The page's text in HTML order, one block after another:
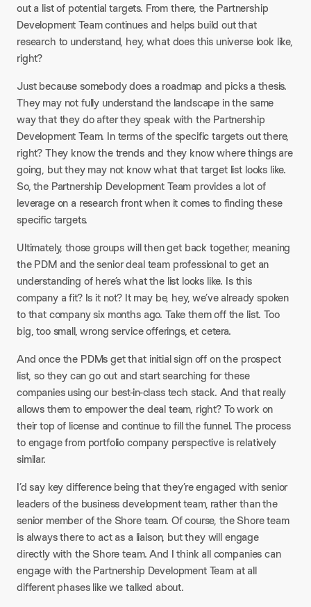
out a list of potential targets. From there, the Partnership
Development Team continues and helps build out that
research to understand, hey, what does this universe look like,
right?​
Just because somebody does a roadmap and picks a thesis.
They may not fully understand the landscape in the same
way that they do after they speak with the Partnership
Development Team. In terms of the specific targets out there,
right? They know the trends and they know where things are
going, but they may not know what that target list looks like.
So, the Partnership Development Team provides a lot of
leverage on a research front when it comes to finding these
specific targets.​
Ultimately, those groups will then get back together, meaning
the PDM and the senior deal team professional to get an
understanding of here’s what the list looks like. Is this
company a fit? Is it not? It may be, hey, we’ve already spoken
to that company six months ago. Take them off the list. Too
big, too small, wrong service offerings, et cetera.​
And once the PDMs get that initial sign off on the prospect
list, so they can go out and start searching for these
companies using our best-in-class tech stack. And that really
allows them to empower the deal team, right? To work on
their top of license and continue to fill the funnel. The process
to engage from portfolio company perspective is relatively
similar.​
I’d say key difference being that they’re engaged with senior
leaders of the business development team, rather than the
senior member of the Shore team. Of course, the Shore team
is always there to act as a liaison, but they will engage
directly with the Shore team. And I think all companies can
engage with the Partnership Development Team at all
different phases like we talked about.​